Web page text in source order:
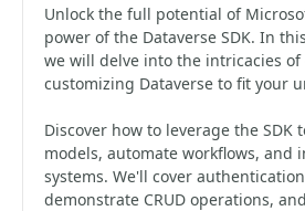
Unlock the full potential of
power of the Dataverse SDK. In
we will delve into the intricacies
customizing Dataverse to fit your
Discover how to leverage the SDK
models, automate workflows, and
systems. We'll cover
demonstrate CRUD operations,